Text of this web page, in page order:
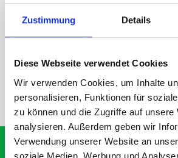
Zustimmung Details
Diese Webseite verwendet Cookies
Wir verwenden Cookies, um Inhalte
personalisieren, Funktionen für
zu können und die Zugriffe auf unsere
analysieren. Außerdem geben wir
Verwendung unserer Website an
soziale Medien, Werbung und
DOES IT FIT?
SPECS
NEED HELP?